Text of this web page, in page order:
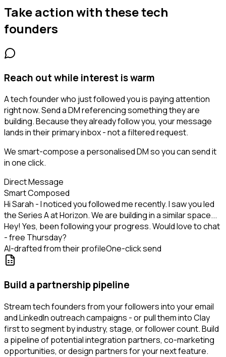
Take action with thesetech
founders
Reach out while interest is warm
A tech founder who just followed you is paying attention
right now. Send a DM referencing something they are
building. Because they already follow you, your message
lands in their primary inbox - not a filtered request.
We smart-compose a personalised DM so you can send it
in one click.
Direct Message
Smart Composed
Hi Sarah - I noticed you followed me recently. I saw you led
the Series A at Horizon. We are building in a similar space...
Hey! Yes, been following your progress. Would love to chat
- free Thursday?
AI-drafted from their profileOne-click send
Build a partnership pipeline
Stream tech founders from your followers into your email
and LinkedIn outreach campaigns - or pull them into Clay
first to segment by industry, stage, or follower count. Build
a pipeline of potential integration partners, co-marketing
opportunities, or design partners for your next feature.